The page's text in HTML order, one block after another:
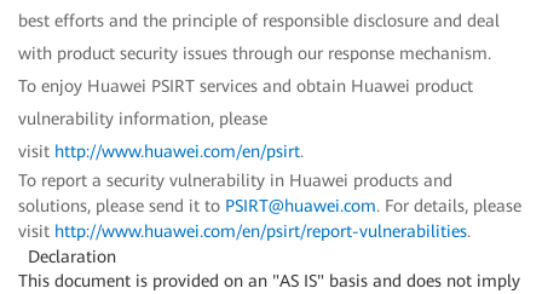
best efforts and the principle of responsible disclosure and deal
with product security issues through our response mechanism.
To enjoy Huawei PSIRT services and obtain Huawei product
vulnerability information, please
visit http://www.huawei.com/en/psirt.
To report a security vulnerability in Huawei products and
solutions, please send it to PSIRT@huawei.com. For details, please
visit http://www.huawei.com/en/psirt/report-vulnerabilities.
Declaration
This document is provided on an "AS IS" basis and does not imply